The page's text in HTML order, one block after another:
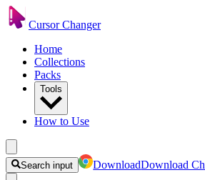
Cursor Changer
Home
Collections
Packs
Tools
How to Use
Search input DownloadDownload